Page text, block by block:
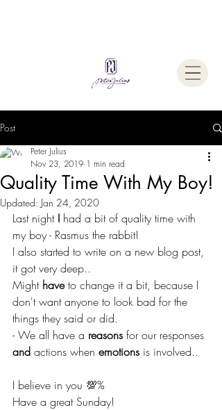
Post
Quality Time With My Boy!
Peter Julius
Nov 23, 2019 1 min read
Updated: Jan 24, 2020
Last night I had a bit of quality time with
my boy - Rasmus the rabbit!
I also started to write on a new blog post,
it got very deep..
Might have to change it a bit, because I
don't want anyone to look bad for the
things they said or did.
- We all have a reasons for our responses
and actions when emotions is involved..
I believe in you 💯%
Have a great Sunday!